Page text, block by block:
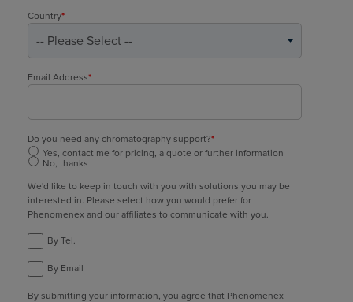
Country*
Email Address*
Do you need any chromatography support?*
Yes, contact me for pricing, a quote or further information
No, thanks
We'd like to keep in touch with you with solutions you may be
interested in. Please select how you would prefer for
Phenomenex and our affiliates to communicate with you.
By Tel.
By Email
By submitting your information, you agree that Phenomenex